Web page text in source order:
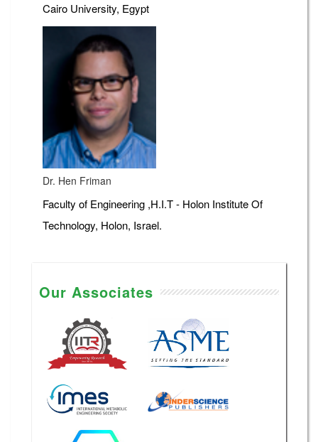
Cairo University, Egypt
Dr. Hen Friman
Faculty of Engineering ,H.I.T - Holon Institute Of
Technology, Holon, Israel.
Our Associates